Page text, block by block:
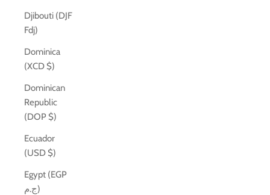
Djibouti (DJF
Fdj)
Dominica
(XCD $)
Dominican
Republic
(DOP $)
Ecuador
(USD $)
Egypt (EGP
ج.م)